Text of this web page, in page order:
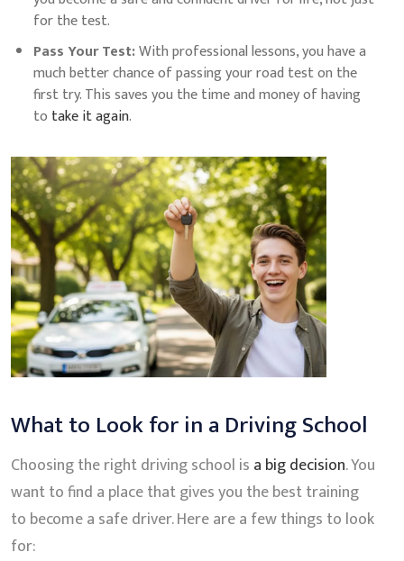
for the test.
Pass Your Test:With professional lessons, you have a
much better chance of passing your road test on the
first try. This saves you the time and money of having
to take it again.
What to Look for in a Driving School
Choosing the right driving school is a big decision. You
want to find a place that gives you the best training
to become a safe driver. Here are a few things to look
for: